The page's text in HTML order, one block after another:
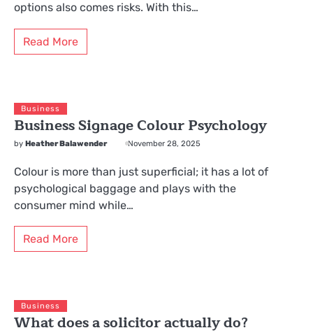
options also comes risks. With this…
Read More
Business
Business Signage Colour Psychology
by Heather Balawender November 28, 2025
Colour is more than just superficial; it has a lot of
psychological baggage and plays with the
consumer mind while…
Read More
Business
What does a solicitor actually do?